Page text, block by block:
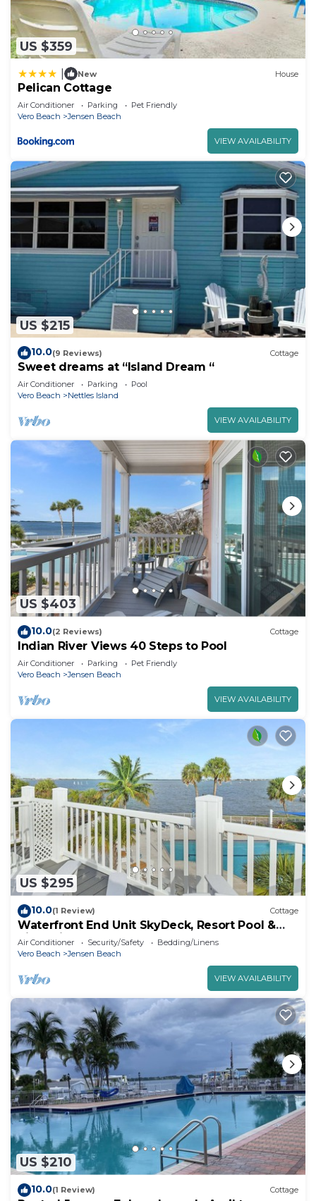
US $359
New House
Pelican Cottage
Air Conditioner Parking
Pet Friendly
Vero Beach
Jensen Beach
VIEW AVAILABILITY
US $215
10.0(9 Reviews) Cottage
Sweet dreams at “Island Dream “
Air Conditioner Parking
Pool
Vero Beach
Nettles Island
VIEW AVAILABILITY
US $403
10.0(2 Reviews) Cottage
Indian River Views 40 Steps to Pool
Air Conditioner Parking
Pet Friendly
Vero Beach
Jensen Beach
VIEW AVAILABILITY
US $295
10.0(1 Review) Cottage
Waterfront End Unit SkyDeck, Resort Pool &
River Views
Air Conditioner Security/Safety
Bedding/Linens
Vero Beach
Jensen Beach
VIEW AVAILABILITY
US $210
10.0(1 Review) Cottage